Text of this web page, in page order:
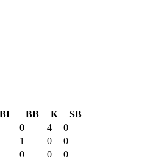
BB K
SB
0 4
0
1 0
0
0 0
0